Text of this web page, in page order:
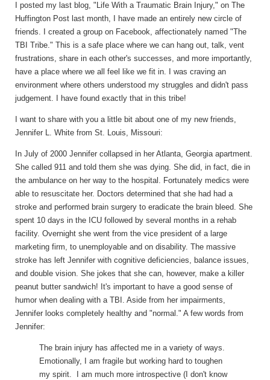
I posted my last blog, "Life With a Traumatic Brain Injury," on The
Huffington Post last month, I have made an entirely new circle of
friends. I created a group on Facebook, affectionately named "The
TBI Tribe." This is a safe place where we can hang out, talk, vent
frustrations, share in each other's successes, and more importantly,
have a place where we all feel like we fit in. I was craving an
environment where others understood my struggles and didn't pass
judgement. I have found exactly that in this tribe!
I want to share with you a little bit about one of my new friends,
Jennifer L. White from St. Louis, Missouri:
In July of 2000 Jennifer collapsed in her Atlanta, Georgia apartment.
She called 911 and told them she was dying. She did, in fact, die in
the ambulance on her way to the hospital. Fortunately medics were
able to resuscitate her. Doctors determined that she had had a
stroke and performed brain surgery to eradicate the brain bleed. She
spent 10 days in the ICU followed by several months in a rehab
facility. Overnight she went from the vice president of a large
marketing firm, to unemployable and on disability. The massive
stroke has left Jennifer with cognitive deficiencies, balance issues,
and double vision. She jokes that she can, however, make a killer
peanut butter sandwich! It's important to have a good sense of
humor when dealing with a TBI. Aside from her impairments,
Jennifer looks completely healthy and "normal." A few words from
Jennifer:
The brain injury has affected me in a variety of ways.
Emotionally, I am fragile but working hard to toughen
my spirit. I am much more introspective (I don't know